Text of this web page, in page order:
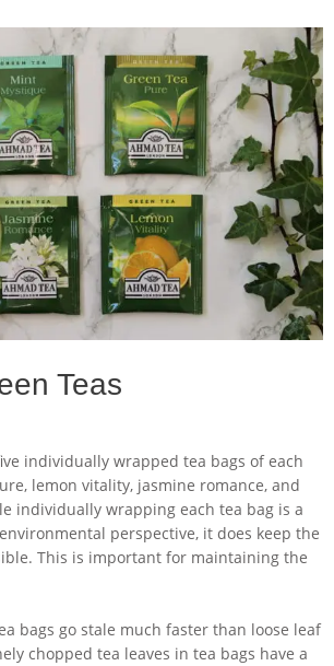
Teas
individually wrapped tea bags of each
lemon vitality, jasmine romance, and
individually wrapping each tea bag is a
perspective, it does keep the
This is important for maintaining the
bags go stale much faster than loose leaf
chopped tea leaves in tea bags have a